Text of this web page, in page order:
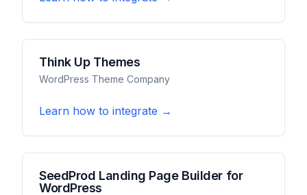
Think Up Themes
WordPress Theme Company
Learn how to integrate →
SeedProd Landing Page Builder for
WordPress